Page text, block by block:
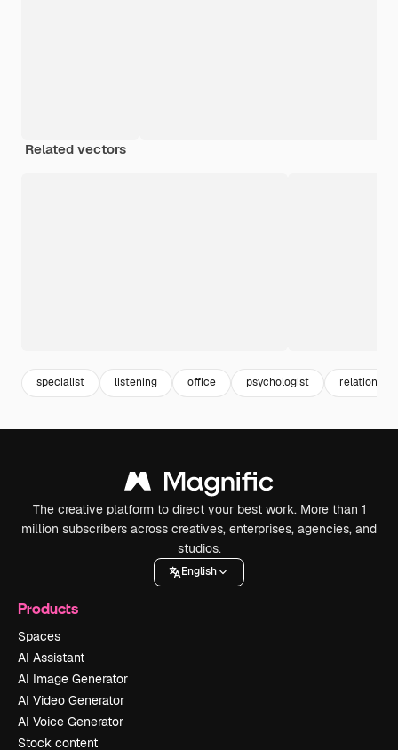
Related vectors
specialist listening office psychologist relationship
The creative platform to direct your best work. More than 1
million subscribers across creatives, enterprises, agencies, and
studios.
English
Products
Spaces
AI Assistant
AI Image Generator
AI Video Generator
AI Voice Generator
Stock content